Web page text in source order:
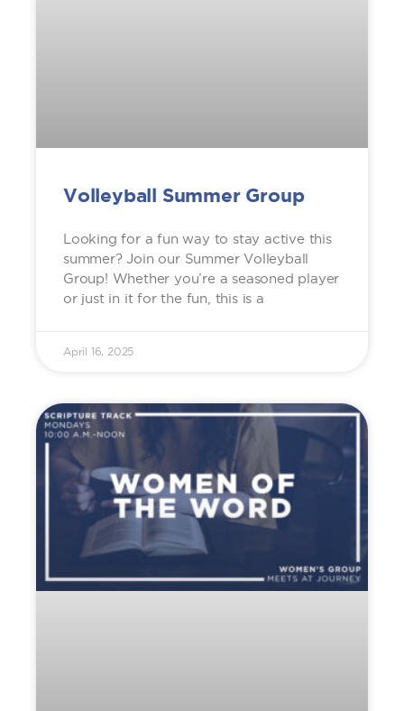
Volleyball Summer Group
Looking for a fun way to stay active this
summer? Join our Summer Volleyball
Group! Whether you’re a seasoned player
or just in it for the fun, this is a
April 16, 2025